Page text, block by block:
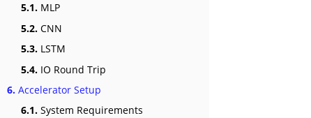
5.1. MLP
5.2. CNN
5.3. LSTM
5.4. IO Round Trip
6. Accelerator Setup
6.1. System Requirements